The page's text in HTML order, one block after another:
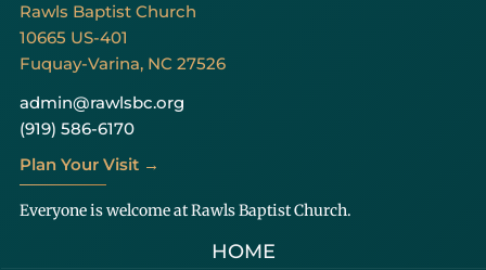
Rawls Baptist Church
10665 US-401
Fuquay-Varina, NC 27526
admin@rawlsbc.org
(919) 586-6170
Plan Your Visit →
Everyone is welcome at Rawls Baptist Church.
HOME